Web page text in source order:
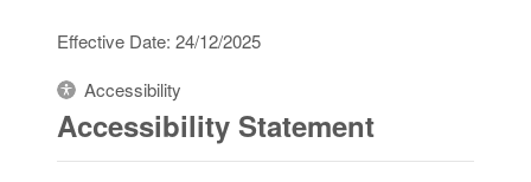
Effective Date: 24/12/2025
Accessibility
Accessibility Statement